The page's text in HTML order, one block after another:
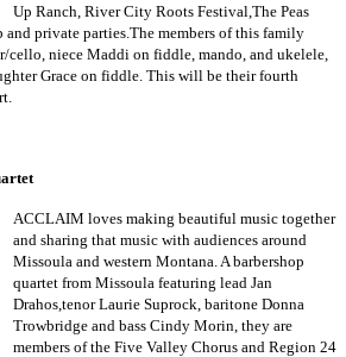
Up Ranch, River City Roots Festival,The Peas
private parties.The members of this family
cello, niece Maddi on fiddle, mando, and ukelele,
Grace on fiddle. This will be their fourth
ACCLAIM loves making beautiful music together
and sharing that music with audiences around
Missoula and western Montana. A barbershop
quartet from Missoula featuring lead Jan
Drahos,tenor Laurie Suprock, baritone Donna
Trowbridge and bass Cindy Morin, they are
members of the Five Valley Chorus and Region 24